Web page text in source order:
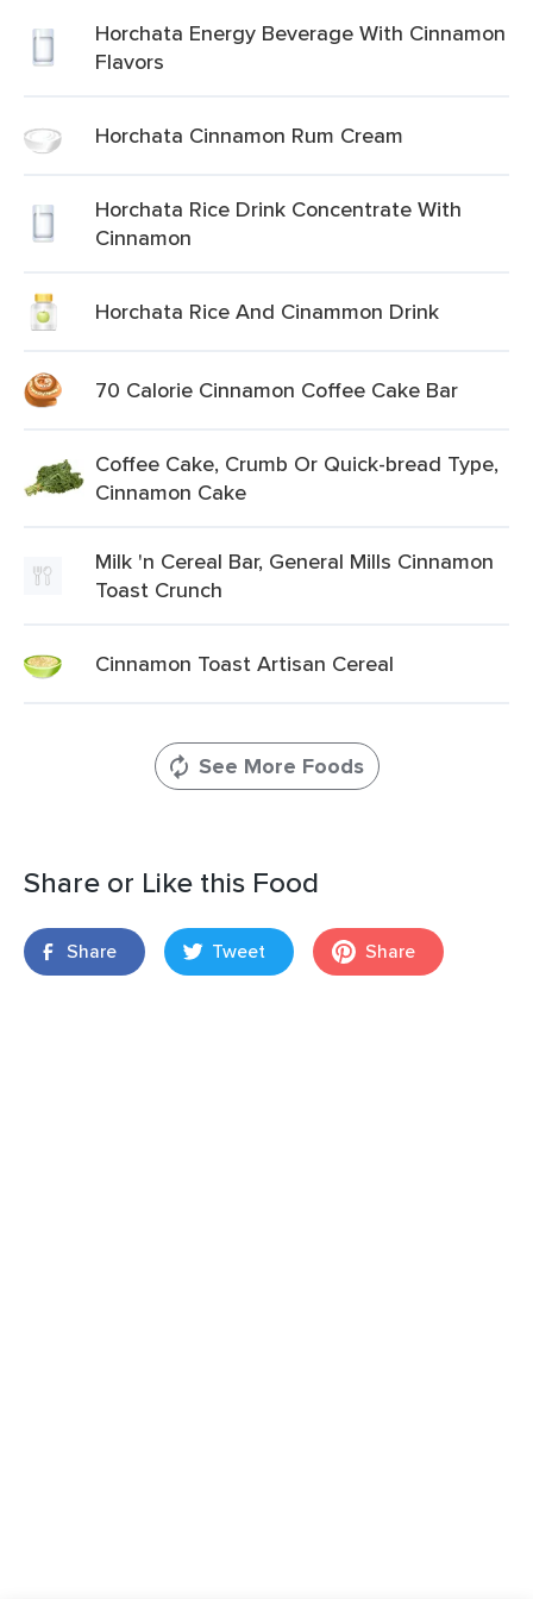
Horchata Energy Beverage With Cinnamon
Flavors
Horchata Cinnamon Rum Cream
Horchata Rice Drink Concentrate With
Cinnamon
Horchata Rice And Cinammon Drink
70 Calorie Cinnamon Coffee Cake Bar
Coffee Cake, Crumb Or Quick-bread Type,
Cinnamon Cake
Milk 'n Cereal Bar, General Mills Cinnamon
Toast Crunch
Cinnamon Toast Artisan Cereal
See More Foods
Share or Like this Food
Share Tweet Share